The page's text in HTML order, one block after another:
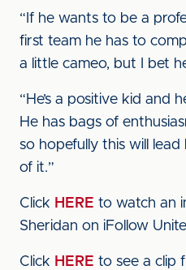
“If he wants to be a
first team he has to
a little cameo, but I bet
“He’s a positive kid and
He has bags of
so hopefully this will
of it.”
Click HERE to watch an
Sheridan on iFollow
Click HERE to see a clip